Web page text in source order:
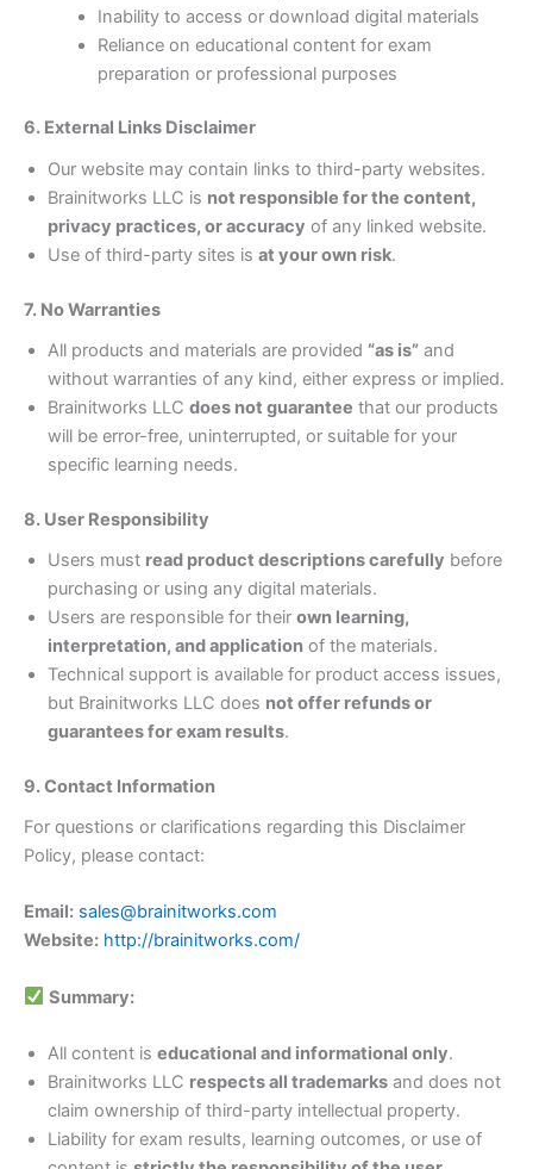
Inability to access or download digital materials
Reliance on educational content for exam
preparation or professional purposes
6. External Links Disclaimer
Our website may contain links to third-party websites.
Brainitworks LLC is not responsible for the content,
privacy practices, or accuracy of any linked website.
Use of third-party sites is at your own risk.
7. No Warranties
All products and materials are provided “as is” and
without warranties of any kind, either express or implied.
Brainitworks LLC does not guarantee that our products
will be error-free, uninterrupted, or suitable for your
specific learning needs.
8. User Responsibility
Users must read product descriptions carefully before
purchasing or using any digital materials.
Users are responsible for their own learning,
interpretation, and application of the materials.
Technical support is available for product access issues,
but Brainitworks LLC does not offer refunds or
guarantees for exam results.
9. Contact Information
For questions or clarifications regarding this Disclaimer
Policy, please contact:
Email: sales@brainitworks.com
Website: http://brainitworks.com/
Summary:
All content is educational and informational only.
Brainitworks LLC respects all trademarks and does not
claim ownership of third-party intellectual property.
Liability for exam results, learning outcomes, or use of